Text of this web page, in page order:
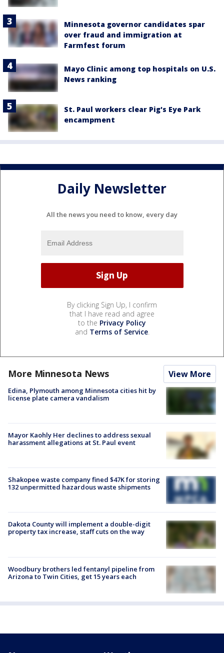
Minnesota governor candidates spar
over fraud and immigration at
Farmfest forum
Mayo Clinic among top hospitals on U.S.
News ranking
St. Paul workers clear Pig's Eye Park
encampment
Daily Newsletter
All the news you need to know, every day
By clicking Sign Up, I confirm
that I have read and agree
to the Privacy Policy
and Terms of Service.
More Minnesota News View More
Edina, Plymouth among Minnesota cities hit by
license plate camera vandalism
Mayor Kaohly Her declines to address sexual
harassment allegations at St. Paul event
Shakopee waste company fined $47K for storing
132 unpermitted hazardous waste shipments
Dakota County will implement a double-digit
property tax increase, staff cuts on the way
Woodbury brothers led fentanyl pipeline from
Arizona to Twin Cities, get 15 years each